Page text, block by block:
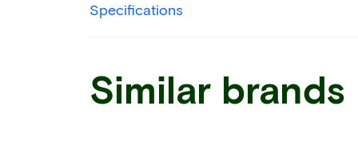
Specifications
Similar brands